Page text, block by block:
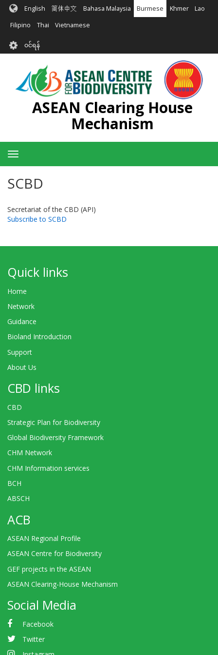
အဓိက
အကြောင်းအရာ
မည်
English 简体中文 Bahasa Malaysia Burmese Khmer Lao
Filipino Thai Vietnamese
User
account
menu
၀င်ရန်
ASEAN Clearing House
Mechanism
Toggle
navigation
SCBD
Secretariat of the CBD (API)
Subscribe to SCBD
Quick links
Home
Network
Guidance
Bioland Introduction
Support
About Us
CBD links
CBD
Strategic Plan for Biodiversity
Global Biodiversity Framework
CHM Network
CHM Information services
BCH
ABSCH
ACB
ASEAN Regional Profile
ASEAN Centre for Biodiversity
GEF projects in the ASEAN
ASEAN Clearing-House Mechanism
Social Media
Facebook
Twitter